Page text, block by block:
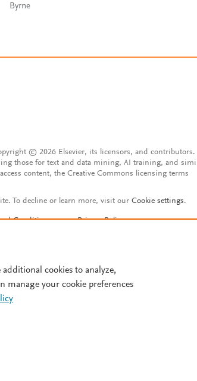
Byrne
© 2026 Elsevier, its licensors, and contributors.
those for text and data mining, AI training, and
content, the Creative Commons licensing terms
To decline or learn more, visit our Cookie settings.
Conditions
Privacy Policy
additional cookies to analyze,
manage your cookie preferences